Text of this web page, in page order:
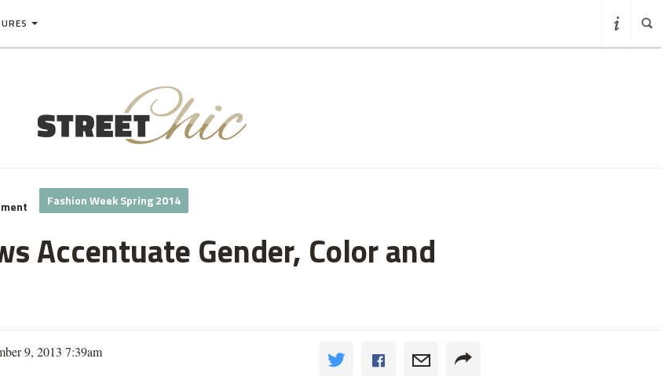
Fashion Week Spring 2014
Accentuate Gender, Color and
9, 2013 7:39am